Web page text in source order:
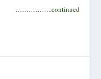
……………..continued